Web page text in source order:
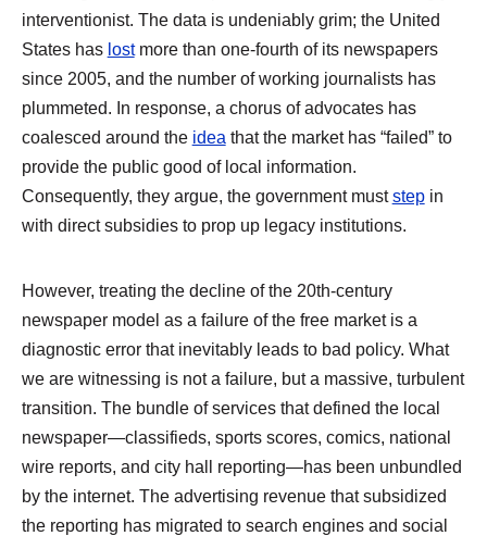
interventionist. The data is undeniably grim; the United
States has lostmore than one-fourth of its newspapers
since 2005, and the number of working journalists has
plummeted. In response, a chorus of advocates has
coalesced around the idea that the market has “failed” to
provide the public good of local information.
Consequently, they argue, the government muststepin
with direct subsidies to prop up legacy institutions.
However, treating the decline of the 20th-century
newspaper model as a failure of the free market is a
diagnostic error that inevitably leads to bad policy. What
we are witnessing is not a failure, but a massive, turbulent
transition. The bundle of services that defined the local
newspaper—classifieds, sports scores, comics, national
wire reports, and city hall reporting—has been unbundled
by the internet. The advertising revenue that subsidized
the reporting has migrated to search engines and social